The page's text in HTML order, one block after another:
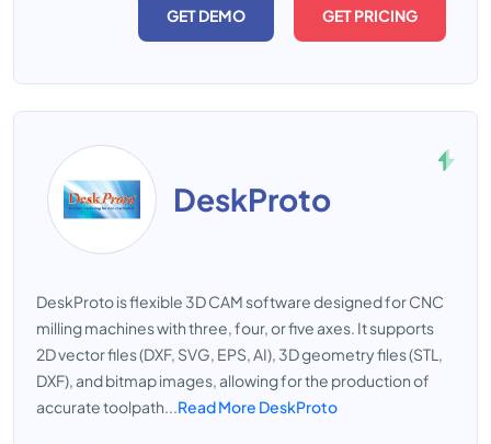
GET DEMO GET PRICING
DeskProto
DeskProto is flexible 3D CAM software designed for CNC
milling machines with three, four, or five axes. It supports
2D vector files (DXF, SVG, EPS, AI), 3D geometry files (STL,
DXF), and bitmap images, allowing for the production of
accurate toolpath...Read More DeskProto